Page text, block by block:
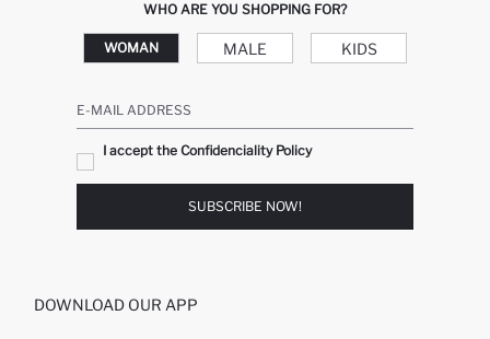
WHO ARE YOU SHOPPING FOR?
WOMAN MALE KIDS
E-MAIL ADDRESS
I accept the Confidenciality Policy
SUBSCRIBE NOW!
DOWNLOAD OUR APP